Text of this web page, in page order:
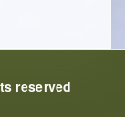
reserved